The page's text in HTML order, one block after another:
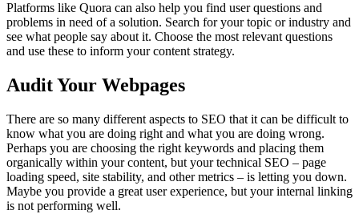
Platforms like Quora can also help you find user questions and
problems in need of a solution. Search for your topic or industry and
see what people say about it. Choose the most relevant questions
and use these to inform your content strategy.
Audit Your Webpages
There are so many different aspects to SEO that it can be difficult to
know what you are doing right and what you are doing wrong.
Perhaps you are choosing the right keywords and placing them
organically within your content, but your technical SEO – page
loading speed, site stability, and other metrics – is letting you down.
Maybe you provide a great user experience, but your internal linking
is not performing well.